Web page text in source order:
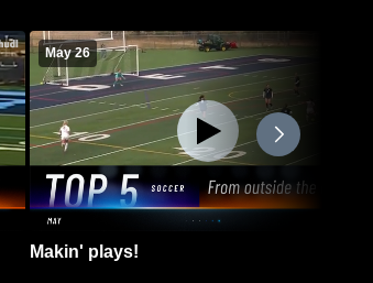
May 26
Makin' plays!